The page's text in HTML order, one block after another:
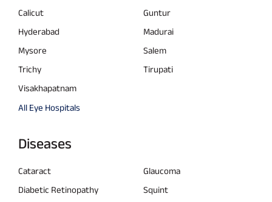
Calicut
Guntur
Hyderabad
Madurai
Mysore
Salem
Trichy
Tirupati
Visakhapatnam
All Eye Hospitals
Diseases
Cataract
Glaucoma
Diabetic Retinopathy
Squint